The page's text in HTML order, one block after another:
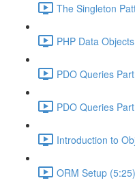
The Singleton
PHP Data
PDO Queries
PDO Queries
Introduction to
ORM Setup (5:25)